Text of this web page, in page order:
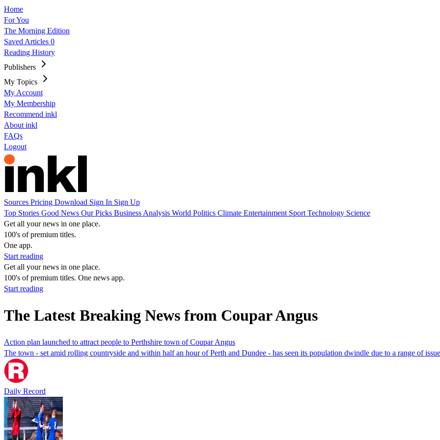
Home
For You
The Morning Edition
Saved Articles 0
Reading History
Publishers
My Topics
My Account
My Membership
Recommend inkl
About inkl
FAQs
Logout
Sources Pricing Download Sign In Sign Up
Top Stories Good News Our Picks Business Analysis World Politics Climate Entertainment Sport Technology Science
Get all your news in one place.
100's of premium titles.
One app.
Start reading
Get all your news in one place.
100's of premium titles. One news app.
Start reading
The Latest Breaking News from Coupar Angus
Action plan launched to attract people to Perthshire town of Coupar Angus
The town - set amid rolling countryside and within half an hour of Perth and Dundee - has seen its population dwindle due to a range of
Daily Record